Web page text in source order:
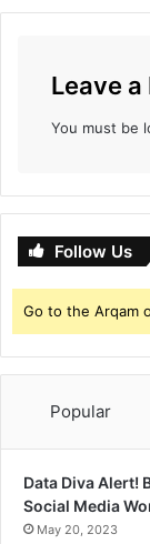
Leave a
You must be
Follow Us
Go to the Arqam
Popular
Data Diva Alert!
Social Media
May 20, 2023